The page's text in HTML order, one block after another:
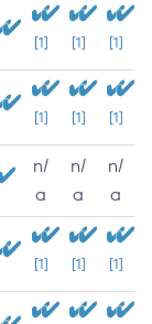
[1] [1] [1]
[1] [1] [1]
n/
a
n/
a
n/
a
[1] [1] [1]